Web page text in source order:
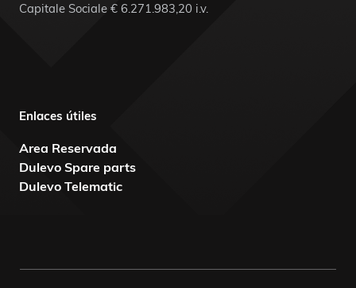
Capitale Sociale € 6.271.983,20 i.v.
Enlaces útiles
Area Reservada
Dulevo Spare parts
Dulevo Telematic